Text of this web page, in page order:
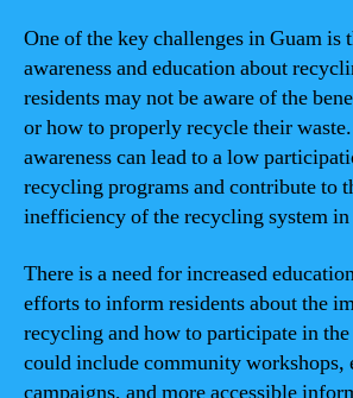
One of the key challenges in Guam is
awareness and education about
residents may not be aware of the
or how to properly recycle their
awareness can lead to a low
recycling programs and contribute to
inefficiency of the recycling system in
There is a need for increased
efforts to inform residents about the
recycling and how to participate in
could include community workshops,
campaigns, and more accessible